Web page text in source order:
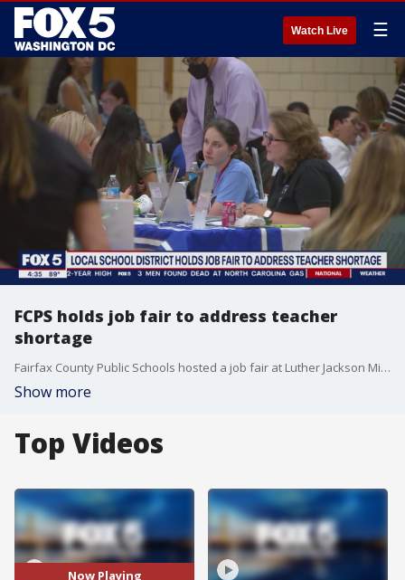
Watch Live ☰
FCPS holds job fair to address teacher
shortage
Fairfax County Public Schools hosted a job fair at Luther Jackson Middle School to continue making strides to fill vacancies district wide.
Show more
Top Videos
Now Playing